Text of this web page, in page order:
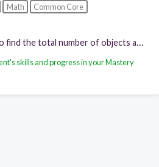
Math Common Core
skills and progress in your Mastery